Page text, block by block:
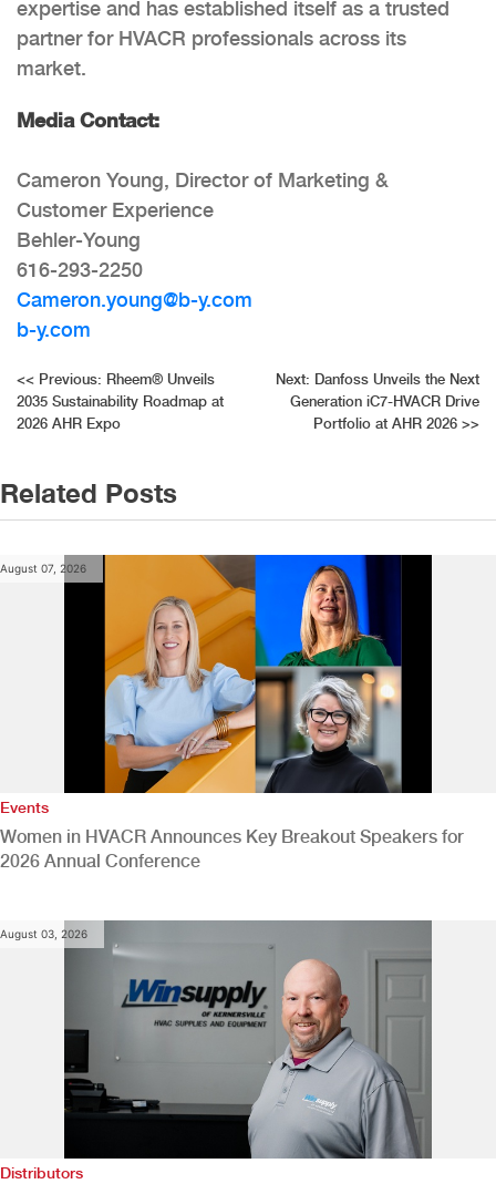
expertise and has established itself as a trusted
partner for HVACR professionals across its
market.
Media Contact:
Cameron Young, Director of Marketing &
Customer Experience
Behler-Young
616-293-2250
Cameron.young@b-y.com
b-y.com
Post
navigation
<< Previous: Rheem® Unveils
2035 Sustainability Roadmap at
2026 AHR Expo
Next: Danfoss Unveils the Next
Generation iC7-HVACR Drive
Portfolio at AHR 2026 >>
Related Posts
August 07, 2026
Events
Women in HVACR Announces Key Breakout Speakers for
2026 Annual Conference
August 03, 2026
Distributors